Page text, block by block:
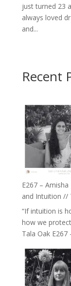
just turned 23
always loved
and...
Recent
E267 –
and Intuition //
“If intuition is
how we
Tala Oak